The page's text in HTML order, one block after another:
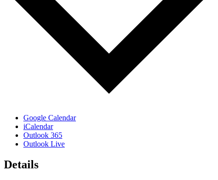
Google Calendar
iCalendar
Outlook 365
Outlook Live
Details